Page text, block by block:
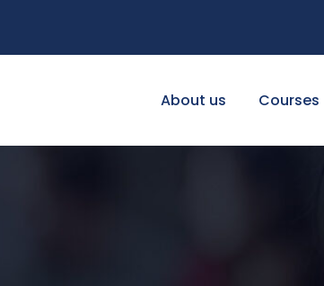
About us Courses